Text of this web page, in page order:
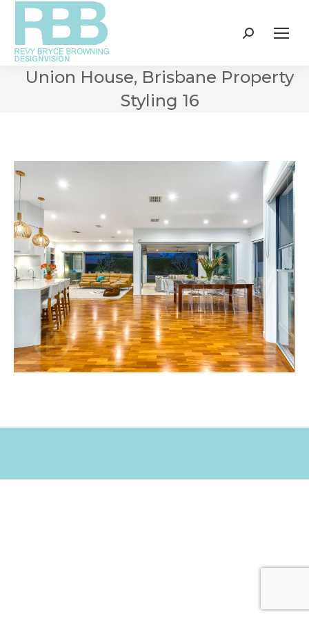
Search:
Union House, Brisbane Property
Styling 16